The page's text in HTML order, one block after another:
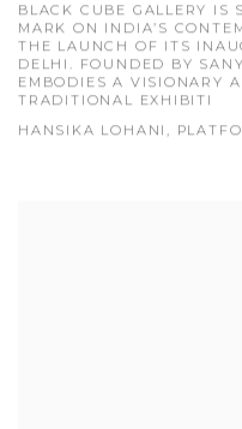
BLACK CUBE GALLERY IS
MARK ON INDIA’S
THE LAUNCH OF ITS
DELHI. FOUNDED BY
EMBODIES A VISIONARY
TRADITIONAL EXHIBITI
HANSIKA LOHANI,